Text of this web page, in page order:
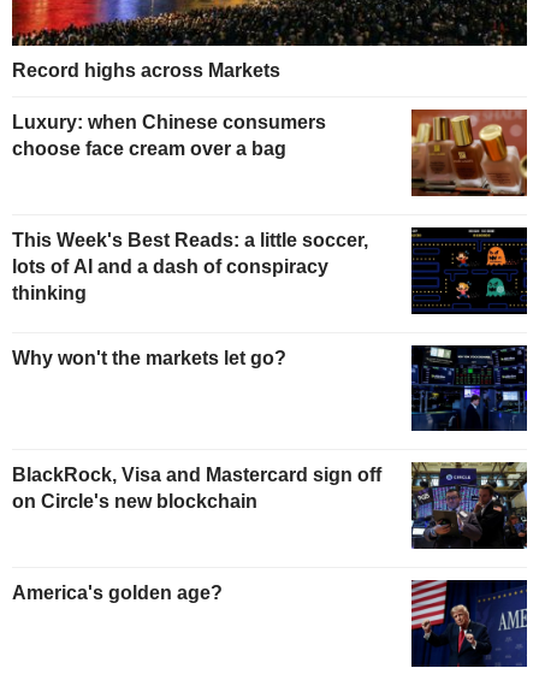
Record highs across Markets
Luxury: when Chinese consumers
choose face cream over a bag
This Week's Best Reads: a little soccer,
lots of AI and a dash of conspiracy
thinking
Why won't the markets let go?
BlackRock, Visa and Mastercard sign off
on Circle's new blockchain
America's golden age?